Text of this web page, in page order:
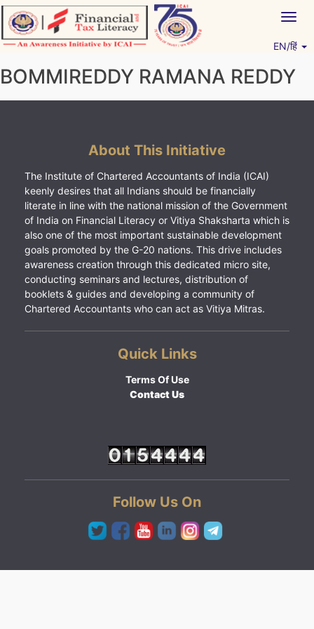
Skip
to
content
EN/हिं
BOMMIREDDY RAMANA REDDY
About This Initiative
The Institute of Chartered Accountants of India (ICAI)
keenly desires that all Indians should be financially
literate in line with the national mission of the Government
of India on Financial Literacy or Vitiya Shaksharta which is
also one of the most important sustainable development
goals promoted by the G-20 nations. This drive includes
awareness creation through this dedicated micro site,
conducting seminars and lectures, distribution of
booklets & guides and developing a community of
Chartered Accountants who can act as Vitiya Mitras.
Quick Links
Terms Of Use
Contact Us
Follow Us On